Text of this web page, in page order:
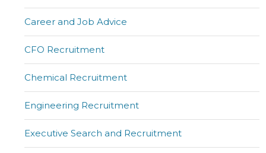
Career and Job Advice
CFO Recruitment
Chemical Recruitment
Engineering Recruitment
Executive Search and Recruitment